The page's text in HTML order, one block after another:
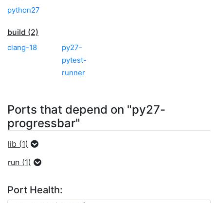
python27
build (2)
clang-18
py27-
pytest-
runner
Ports that depend on "py27-
progressbar"
lib (1)
run (1)
Port Health: